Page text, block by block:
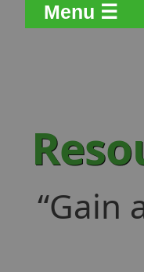
Menu ☰
Gain